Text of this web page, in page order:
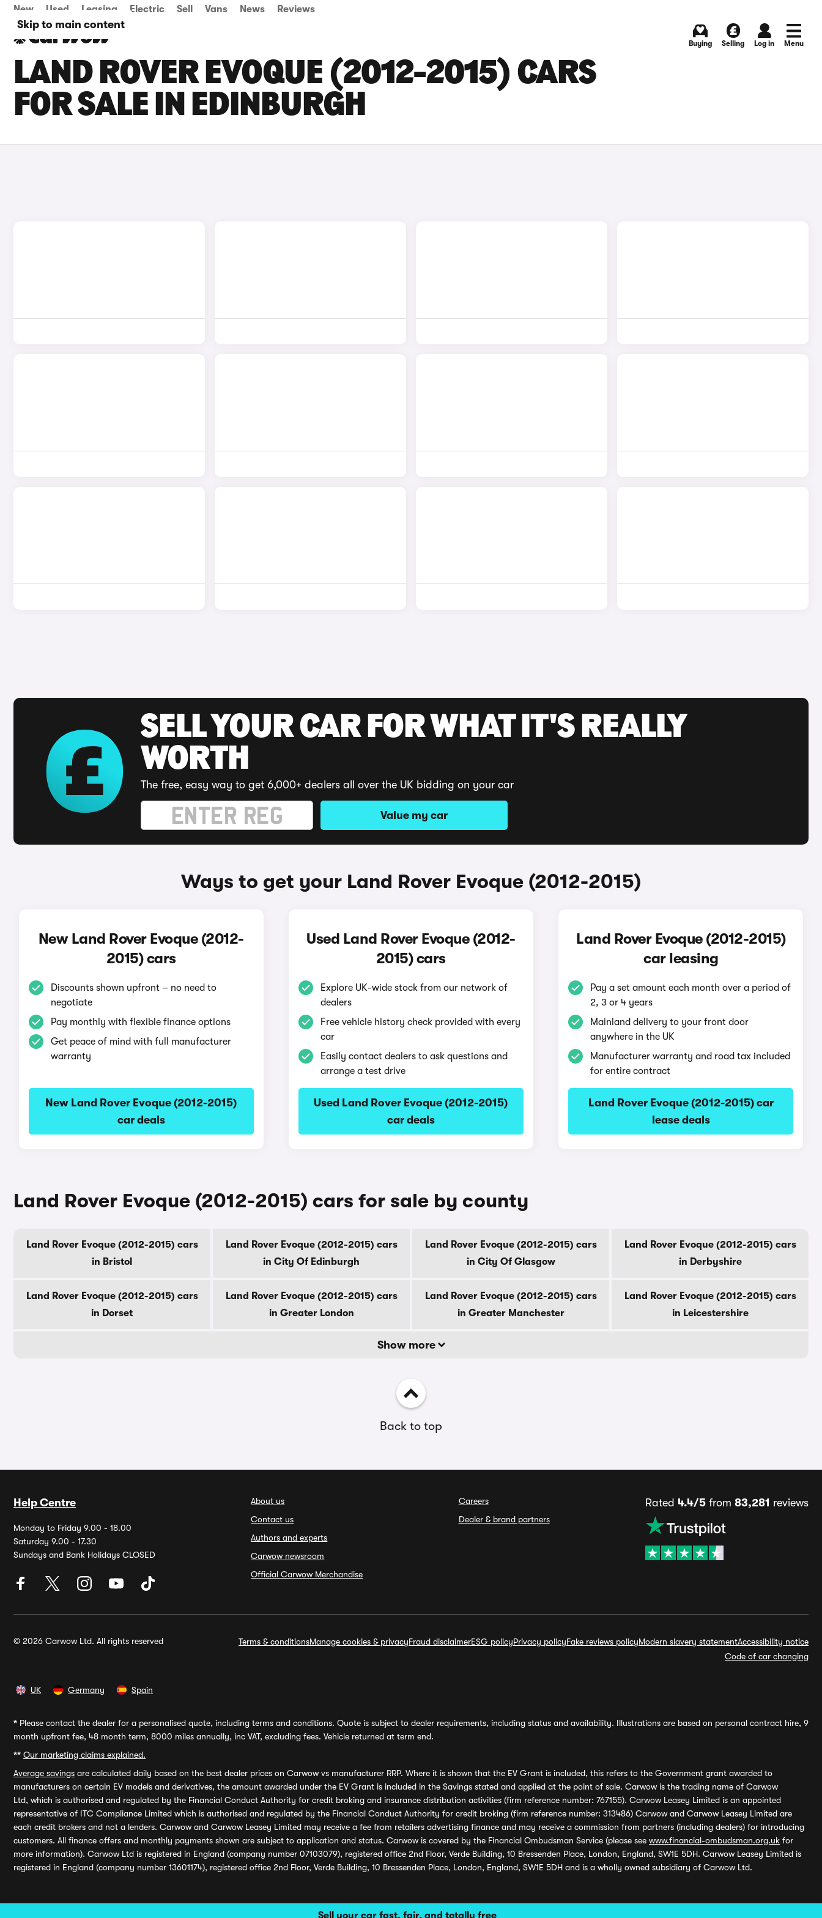
Skip to main content
Sell your car fast, fair, and totally free
New Used Leasing Electric Sell Vans News Reviews
Buying Selling Log in Menu
LAND ROVER EVOQUE (2012-2015) CARS
FOR SALE IN EDINBURGH
SELL YOUR CAR FOR WHAT IT'S REALLY
WORTH
The free, easy way to get 6,000+ dealers all over the UK bidding on your car
Value my car
Ways to get your Land Rover Evoque (2012-2015)
New Land Rover Evoque (2012-
2015) cars
Discounts shown upfront – no need to
negotiate
Pay monthly with flexible finance options
Get peace of mind with full manufacturer
warranty
New Land Rover Evoque (2012-2015)
car deals
Used Land Rover Evoque (2012-
2015) cars
Explore UK-wide stock from our network of
dealers
Free vehicle history check provided with every
car
Easily contact dealers to ask questions and
arrange a test drive
Used Land Rover Evoque (2012-2015)
car deals
Land Rover Evoque (2012-2015)
car leasing
Pay a set amount each month over a period of
2, 3 or 4 years
Mainland delivery to your front door
anywhere in the UK
Manufacturer warranty and road tax included
for entire contract
Land Rover Evoque (2012-2015) car
lease deals
Land Rover Evoque (2012-2015) cars for sale by county
Land Rover Evoque (2012-2015) cars
in Bristol
Land Rover Evoque (2012-2015) cars
in City Of Edinburgh
Land Rover Evoque (2012-2015) cars
in City Of Glasgow
Land Rover Evoque (2012-2015) cars
in Derbyshire
Land Rover Evoque (2012-2015) cars
in Dorset
Land Rover Evoque (2012-2015) cars
in Greater London
Land Rover Evoque (2012-2015) cars
in Greater Manchester
Land Rover Evoque (2012-2015) cars
in Leicestershire
Show more
Back to top
Help Centre
Monday to Friday 9.00 - 18.00
Saturday 9.00 - 17.30
Sundays and Bank Holidays CLOSED
About us
Contact us
Authors and experts
Carwow newsroom
Official Carwow Merchandise
Careers
Dealer & brand partners
Rated 4.4/5from 83,281 reviews
© 2026 Carwow Ltd. All rights reserved Terms & conditionsManage cookies & privacyFraud disclaimerESG policyPrivacy policyFake reviews policyModern slavery statementAccessibility notice
Code of car changing
UK Germany Spain
* Please contact the dealer for a personalised quote, including terms and conditions. Quote is subject to dealer requirements, including status and availability. Illustrations are based on personal contract hire, 9
month upfront fee, 48 month term, 8000 miles annually, inc VAT, excluding fees. Vehicle returned at term end.
** Our marketing claims explained.
Average savings are calculated daily based on the best dealer prices on Carwow vs manufacturer RRP. Where it is shown that the EV Grant is included, this refers to the Government grant awarded to
manufacturers on certain EV models and derivatives, the amount awarded under the EV Grant is included in the Savings stated and applied at the point of sale. Carwow is the trading name of Carwow
Ltd, which is authorised and regulated by the Financial Conduct Authority for credit broking and insurance distribution activities (firm reference number: 767155). Carwow Leasey Limited is an appointed
representative of ITC Compliance Limited which is authorised and regulated by the Financial Conduct Authority for credit broking (firm reference number: 313486) Carwow and Carwow Leasey Limited are
each credit brokers and not a lenders. Carwow and Carwow Leasey Limited may receive a fee from retailers advertising finance and may receive a commission from partners (including dealers) for introducing
customers. All finance offers and monthly payments shown are subject to application and status. Carwow is covered by the Financial Ombudsman Service (please see www.financial-ombudsman.org.uk for
more information). Carwow Ltd is registered in England (company number 07103079), registered office 2nd Floor, Verde Building, 10 Bressenden Place, London, England, SW1E 5DH. Carwow Leasey Limited is
registered in England (company number 13601174), registered office 2nd Floor, Verde Building, 10 Bressenden Place, London, England, SW1E 5DH and is a wholly owned subsidiary of Carwow Ltd.